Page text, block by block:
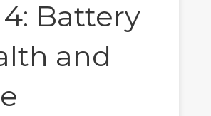
Battery
and